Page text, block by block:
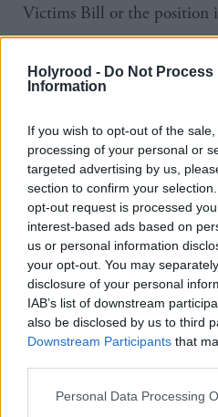
Holyrood - Do Not Process
Information
If you wish to opt-out of the
processing of your personal or
targeted advertising by us,
section to confirm your
opt-out request is processed
interest-based ads based on
us or personal information
your opt-out. You may
disclosure of your personal
IAB’s list of downstream
also be disclosed by us to third
Downstream Participants that
Personal Data Processing
Victims Bill or the position
minuted at the strategic
not made in relation to the
the Victims Bill.
“Ms Constance did not state
speaking directly about
Kerr to compel the newly
Witnesses Commissioner
consider whether further
relation to Scottish
general point on Professor
inquiries and that she also